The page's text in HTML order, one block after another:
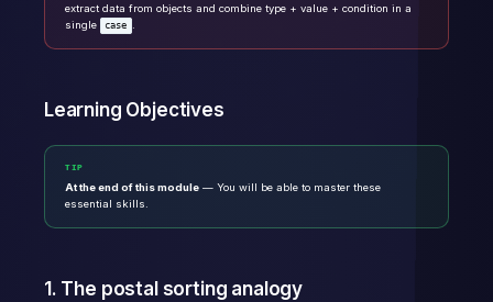
extract data from objects and combine type + value + condition in a
single
case .
Learning Objectives
TIP
At the end of this module — You will be able to master these
essential skills.
1. The postal sorting analogy